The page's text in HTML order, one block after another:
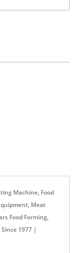
Machine, Food
Meat
Food Forming,
1977 |